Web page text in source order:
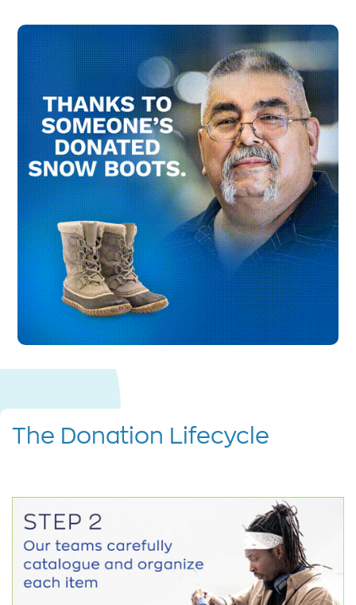
The Donation Lifecycle